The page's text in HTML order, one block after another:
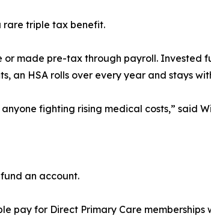
rare triple tax benefit.
made pre-tax through payroll.
an HSA rolls over every year and stays
fighting rising medical costs,” said
an account.
pay for Direct Primary Care